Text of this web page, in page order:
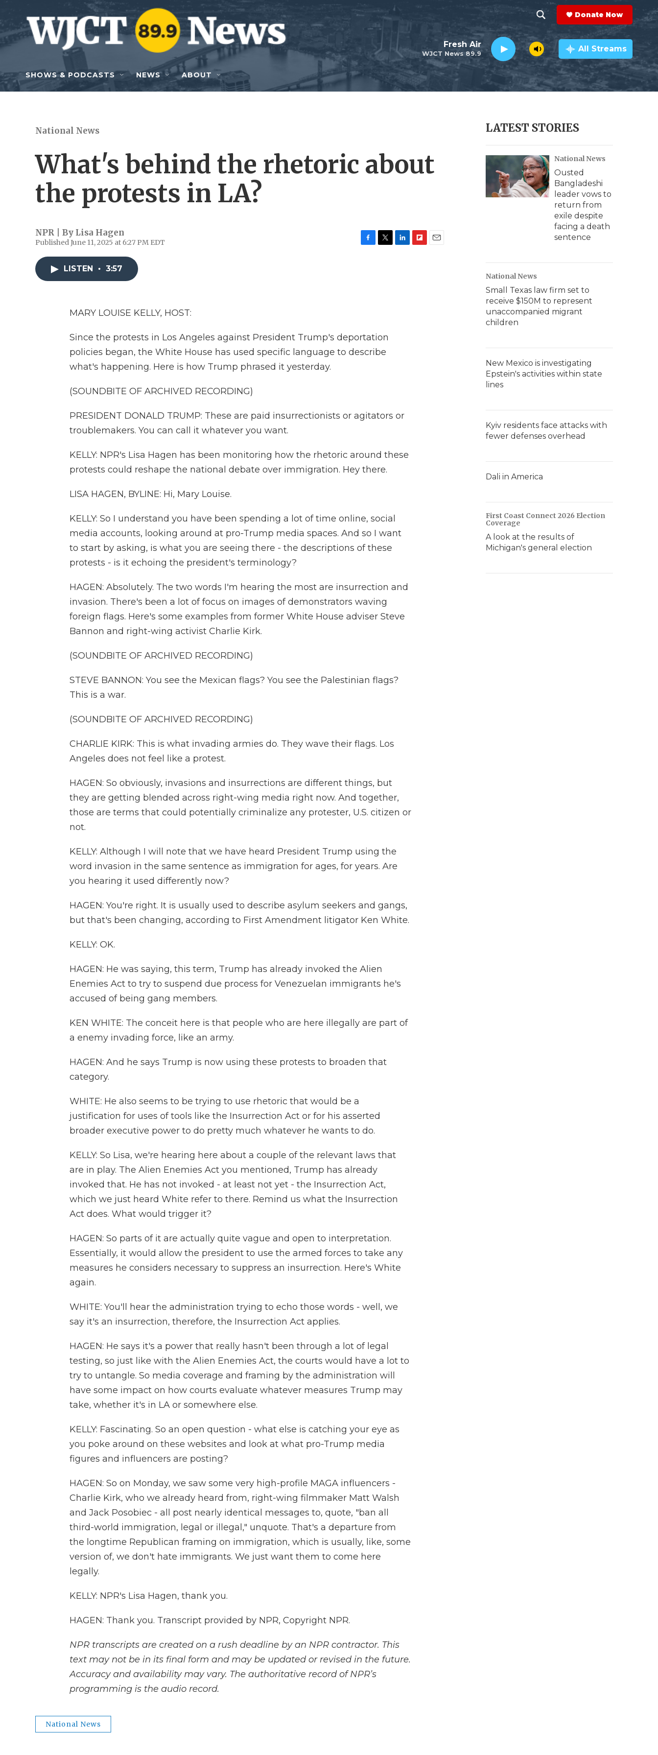
Skip to main content
h
o
w
e
r
c
h
e
a
r
c
h
Q
y
Donate Now
WJCT News 89.9
Fresh Air All Streams
SHOWS & PODCASTS NEWS ABOUT
National News
What's behind the rhetoric about
the protests in LA?
NPR | By Lisa Hagen
Published June 11, 2025 at 6:27 PM EDT
LISTEN • 3:57
MARY LOUISE KELLY, HOST:
Since the protests in Los Angeles against President Trump's deportation
policies began, the White House has used specific language to describe
what's happening. Here is how Trump phrased it yesterday.
(SOUNDBITE OF ARCHIVED RECORDING)
PRESIDENT DONALD TRUMP: These are paid insurrectionists or agitators or
troublemakers. You can call it whatever you want.
KELLY: NPR's Lisa Hagen has been monitoring how the rhetoric around these
protests could reshape the national debate over immigration. Hey there.
LISA HAGEN, BYLINE: Hi, Mary Louise.
KELLY: So I understand you have been spending a lot of time online, social
media accounts, looking around at pro-Trump media spaces. And so I want
to start by asking, is what you are seeing there - the descriptions of these
protests - is it echoing the president's terminology?
HAGEN: Absolutely. The two words I'm hearing the most are insurrection and
invasion. There's been a lot of focus on images of demonstrators waving
foreign flags. Here's some examples from former White House adviser Steve
Bannon and right-wing activist Charlie Kirk.
(SOUNDBITE OF ARCHIVED RECORDING)
STEVE BANNON: You see the Mexican flags? You see the Palestinian flags?
This is a war.
(SOUNDBITE OF ARCHIVED RECORDING)
CHARLIE KIRK: This is what invading armies do. They wave their flags. Los
Angeles does not feel like a protest.
HAGEN: So obviously, invasions and insurrections are different things, but
they are getting blended across right-wing media right now. And together,
those are terms that could potentially criminalize any protester, U.S. citizen or
not.
KELLY: Although I will note that we have heard President Trump using the
word invasion in the same sentence as immigration for ages, for years. Are
you hearing it used differently now?
HAGEN: You're right. It is usually used to describe asylum seekers and gangs,
but that's been changing, according to First Amendment litigator Ken White.
KELLY: OK.
HAGEN: He was saying, this term, Trump has already invoked the Alien
Enemies Act to try to suspend due process for Venezuelan immigrants he's
accused of being gang members.
KEN WHITE: The conceit here is that people who are here illegally are part of
a enemy invading force, like an army.
HAGEN: And he says Trump is now using these protests to broaden that
category.
WHITE: He also seems to be trying to use rhetoric that would be a
justification for uses of tools like the Insurrection Act or for his asserted
broader executive power to do pretty much whatever he wants to do.
KELLY: So Lisa, we're hearing here about a couple of the relevant laws that
are in play. The Alien Enemies Act you mentioned, Trump has already
invoked that. He has not invoked - at least not yet - the Insurrection Act,
which we just heard White refer to there. Remind us what the Insurrection
Act does. What would trigger it?
HAGEN: So parts of it are actually quite vague and open to interpretation.
Essentially, it would allow the president to use the armed forces to take any
measures he considers necessary to suppress an insurrection. Here's White
again.
WHITE: You'll hear the administration trying to echo those words - well, we
say it's an insurrection, therefore, the Insurrection Act applies.
HAGEN: He says it's a power that really hasn't been through a lot of legal
testing, so just like with the Alien Enemies Act, the courts would have a lot to
try to untangle. So media coverage and framing by the administration will
have some impact on how courts evaluate whatever measures Trump may
take, whether it's in LA or somewhere else.
KELLY: Fascinating. So an open question - what else is catching your eye as
you poke around on these websites and look at what pro-Trump media
figures and influencers are posting?
HAGEN: So on Monday, we saw some very high-profile MAGA influencers -
Charlie Kirk, who we already heard from, right-wing filmmaker Matt Walsh
and Jack Posobiec - all post nearly identical messages to, quote, "ban all
third-world immigration, legal or illegal," unquote. That's a departure from
the longtime Republican framing on immigration, which is usually, like, some
version of, we don't hate immigrants. We just want them to come here
legally.
KELLY: NPR's Lisa Hagen, thank you.
HAGEN: Thank you. Transcript provided by NPR, Copyright NPR.
NPR transcripts are created on a rush deadline by an NPR contractor. This
text may not be in its final form and may be updated or revised in the future.
Accuracy and availability may vary. The authoritative record of NPR’s
programming is the audio record.
National News
LATEST STORIES
National News
Ousted
Bangladeshi
leader vows to
return from
exile despite
facing a death
sentence
National News
Small Texas law firm set to
receive $150M to represent
unaccompanied migrant
children
New Mexico is investigating
Epstein's activities within state
lines
Kyiv residents face attacks with
fewer defenses overhead
Dali in America
First Coast Connect 2026 Election
Coverage
A look at the results of
Michigan's general election